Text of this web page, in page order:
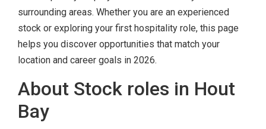
surrounding areas. Whether you are an experienced
stock or exploring your first hospitality role, this page
helps you discover opportunities that match your
location and career goals in 2026.
About Stock roles in Hout
Bay